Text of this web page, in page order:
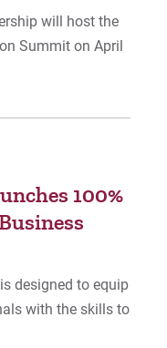
will host the
Summit on April
100%
designed to equip
with the skills to